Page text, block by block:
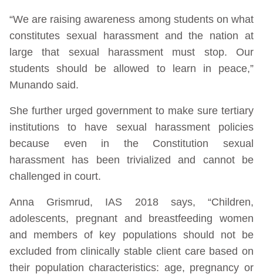
“We are raising awareness among students on what
constitutes sexual harassment and the nation at
large that sexual harassment must stop. Our
students should be allowed to learn in peace,”
Munando said.
She further urged government to make sure tertiary
institutions to have sexual harassment policies
because even in the Constitution sexual
harassment has been trivialized and cannot be
challenged in court.
Anna Grismrud, IAS 2018 says, “Children,
adolescents, pregnant and breastfeeding women
and members of key populations should not be
excluded from clinically stable client care based on
their population characteristics: age, pregnancy or